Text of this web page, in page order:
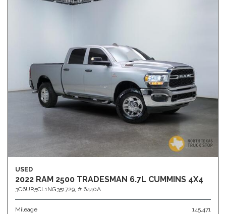
USED
2022 RAM 2500 TRADESMAN 6.7L CUMMINS 4X4
3C6UR5CL1NG351729, # 6440A
Mileage 145,471